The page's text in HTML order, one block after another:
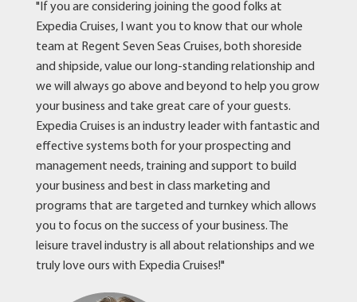
"If you are considering joining the good folks at
Expedia Cruises, I want you to know that our whole
team at Regent Seven Seas Cruises, both shoreside
and shipside, value our long-standing relationship and
we will always go above and beyond to help you grow
your business and take great care of your guests.
Expedia Cruises is an industry leader with fantastic and
effective systems both for your prospecting and
management needs, training and support to build
your business and best in class marketing and
programs that are targeted and turnkey which allows
you to focus on the success of your business. The
leisure travel industry is all about relationships and we
truly love ours with Expedia Cruises!"